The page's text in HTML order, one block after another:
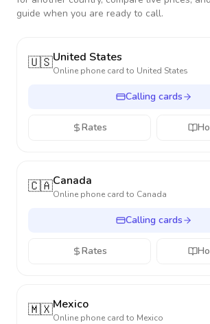
guide when you are ready to call.
🇺🇸United States
Online phone card to United States
Calling cards
Rates
🇨🇦Canada
Online phone card to Canada
Calling cards
Rates
🇲🇽Mexico
Online phone card to Mexico